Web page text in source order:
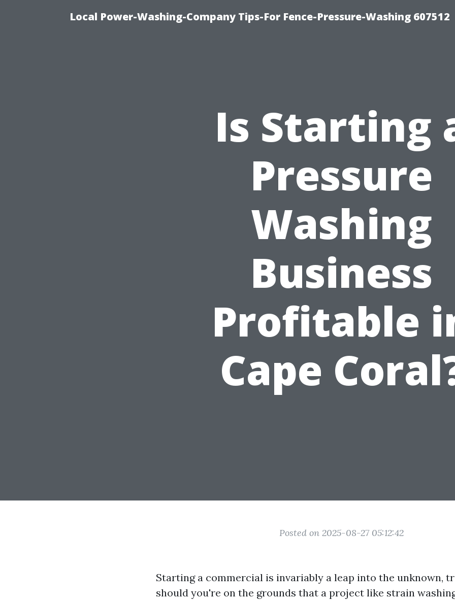
Local Power-Washing-Company Tips-For Fence-Pressure-Washing 607512
Is Starting
Pressure
Washing
Business
Profitable
Cape
Posted on 2025-08-27 05:12:42
Starting a commercial is invariably a leap into the unknown,
should you're on the grounds that a project like strain